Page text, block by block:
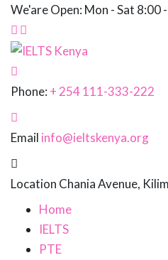
We'are Open: Mon - Sat 8:00
Phone: + 254 111-333-222
Email info@ieltskenya.org
Location Chania Avenue,
Home
IELTS
PTE